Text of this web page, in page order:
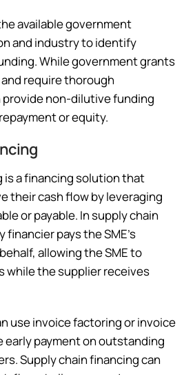
available government
and industry to identify
While government grants
require thorough
non-dilutive funding
or equity.
is a financing solution that
their cash flow by leveraging
or payable. In supply chain
pays the SME’s
allowing the SME to
while the supplier receives
use invoice factoring or invoice
payment on outstanding
Supply chain financing can